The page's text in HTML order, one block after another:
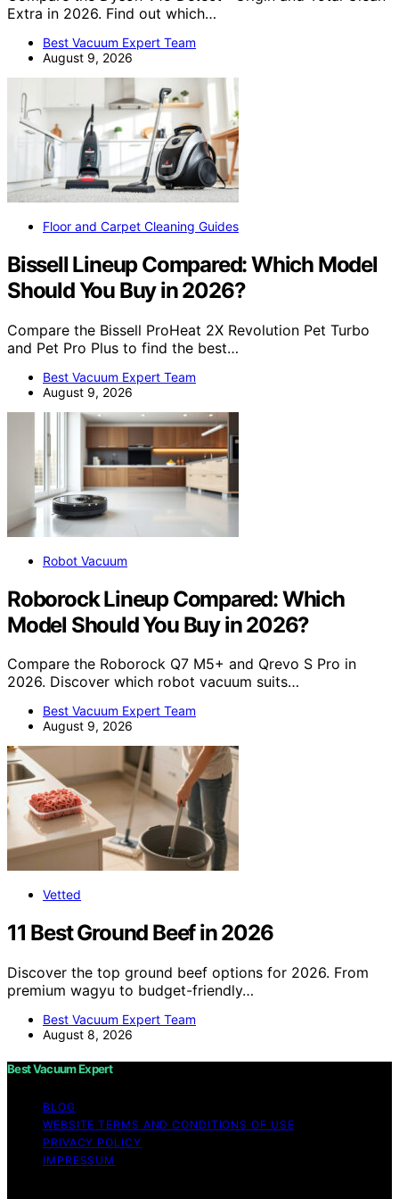
Extra in 2026. Find out which…
Best Vacuum Expert Team
August 9, 2026
Floor and Carpet Cleaning Guides
Bissell Lineup Compared: Which Model
Should You Buy in 2026?
Compare the Bissell ProHeat 2X Revolution Pet Turbo
and Pet Pro Plus to find the best…
Best Vacuum Expert Team
August 9, 2026
Robot Vacuum
Roborock Lineup Compared: Which
Model Should You Buy in 2026?
Compare the Roborock Q7 M5+ and Qrevo S Pro in
2026. Discover which robot vacuum suits…
Best Vacuum Expert Team
August 9, 2026
Vetted
11 Best Ground Beef in 2026
Discover the top ground beef options for 2026. From
premium wagyu to budget-friendly…
Best Vacuum Expert Team
August 8, 2026
Best Vacuum Expert
BLOG
WEBSITE TERMS AND CONDITIONS OF USE
PRIVACY POLICY
IMPRESSUM